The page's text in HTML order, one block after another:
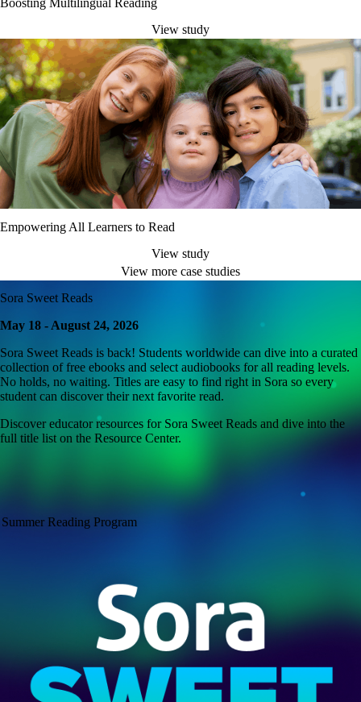
Boosting Multilingual Reading
View study
Empowering All Learners to Read
View study
View more case studies
Sora Sweet Reads
May 18 - August 24, 2026
Sora Sweet Reads is back! Students worldwide can dive into a curated
collection of free ebooks and select audiobooks for all reading levels.
No holds, no waiting. Titles are easy to find right in Sora so every
student can discover their next favorite read.
Discover educator resources for Sora Sweet Reads and dive into the
full title list on the Resource Center.
Summer Reading Program